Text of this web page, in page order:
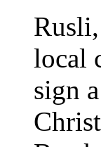
local
sign